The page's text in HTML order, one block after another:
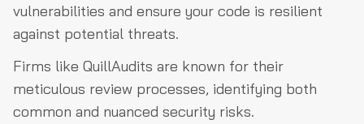
vulnerabilities and ensure your code is resilient
against potential threats.
Firms like QuillAudits are known for their
meticulous review processes, identifying both
common and nuanced security risks.